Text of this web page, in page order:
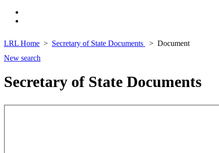
LRL Home Secretary of State Documents
Document
New search
Secretary of State Documents